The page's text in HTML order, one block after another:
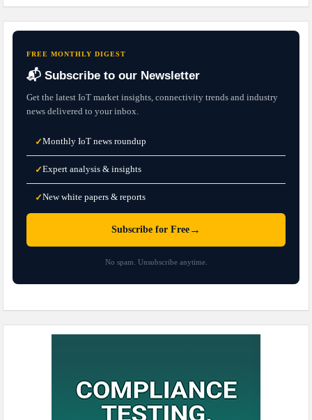
FREE MONTHLY DIGEST
📬 Subscribe to our Newsletter
Get the latest IoT market insights, connectivity trends and industry
news delivered to your inbox.
✓Monthly IoT news roundup
✓Expert analysis & insights
✓New white papers & reports
Subscribe for Free →
No spam. Unsubscribe anytime.